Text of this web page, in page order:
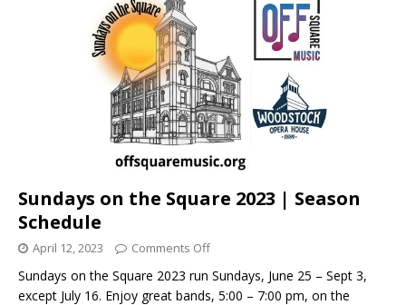
Sundays on the Square 2023 | Season
Schedule
April 12, 2023 Comments Off
Sundays on the Square 2023 run Sundays, June 25 – Sept 3,
except July 16. Enjoy great bands, 5:00 – 7:00 pm, on the